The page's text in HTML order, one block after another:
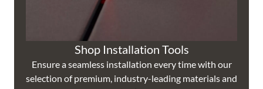
Shop Installation Tools
Ensure a seamless installation every time with our
selection of premium, industry-leading materials and